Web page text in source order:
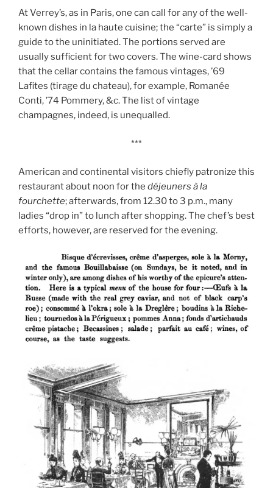
At Verrey’s, as in Paris, one can call for any of the well-
known dishes in la haute cuisine; the “carte” is simply a
guide to the uninitiated. The portions served are
usually sufficient for two covers. The wine-card shows
that the cellar contains the famous vintages, ’69
Lafites (tirage du chateau), for example, Romanée
Conti, ’74 Pommery, &c. The list of vintage
champagnes, indeed, is unequalled.
***
American and continental visitors chiefly patronize this
restaurant about noon for the déjeuners à la
fourchette; afterwards, from 12.30 to 3 p.m., many
ladies “drop in” to lunch after shopping. The chef’s best
efforts, however, are reserved for the evening.